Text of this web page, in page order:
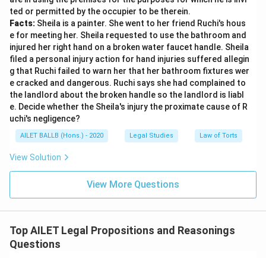
ted or permitted by the occupier to be therein.
Facts: Sheila is a painter. She went to her friend Ruchi's hous
e for meeting her. Sheila requested to use the bathroom and
injured her right hand on a broken water faucet handle. Sheila
filed a personal injury action for hand injuries suffered allegin
g that Ruchi failed to warn her that her bathroom fixtures wer
e cracked and dangerous. Ruchi says she had complained to
the landlord about the broken handle so the landlord is liabl
e. Decide whether the Sheila's injury the proximate cause of R
uchi's negligence?
AILET BALLB (Hons.) - 2020 Legal Studies Law of Torts
View Solution
View More Questions
Top AILET Legal Propositions and Reasonings
Questions